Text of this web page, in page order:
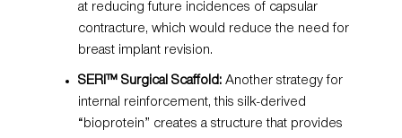
at reducing future incidences of capsular
contracture, which would reduce the need for
breast implant revision.
SERI™ Surgical Scaffold: Another strategy for
internal reinforcement, this silk-derived
“bioprotein” creates a structure that provides